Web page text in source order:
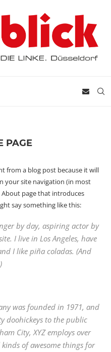
PAGE
from a blog post because it will
your site navigation (in most
page that introduces
say something like this:
by day, aspiring actor by
I live in Los Angeles, have
I like piña coladas. (And
was founded in 1971, and
doohickeys to the public
City, XYZ employs over
of awesome things for